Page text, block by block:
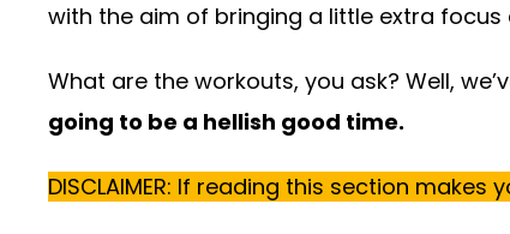
with the aim of bringing a little extra
What are the workouts, you ask? Well,
going to be a hellish good time.
DISCLAIMER: If reading this section